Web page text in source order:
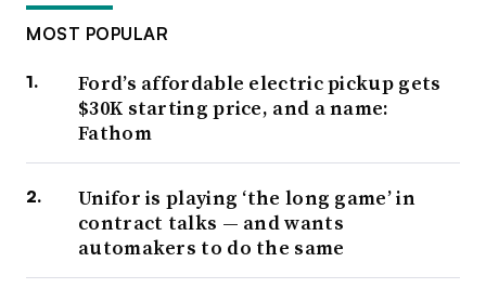
MOST POPULAR
Ford’s affordable electric pickup gets
$30K starting price, and a name:
Fathom
Unifor is playing ‘the long game’ in
contract talks — and wants
automakers to do the same